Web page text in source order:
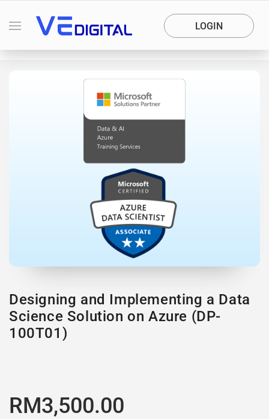
LOGIN
Designing and Implementing a Data
Science Solution on Azure (DP-
100T01)
RM3,500.00